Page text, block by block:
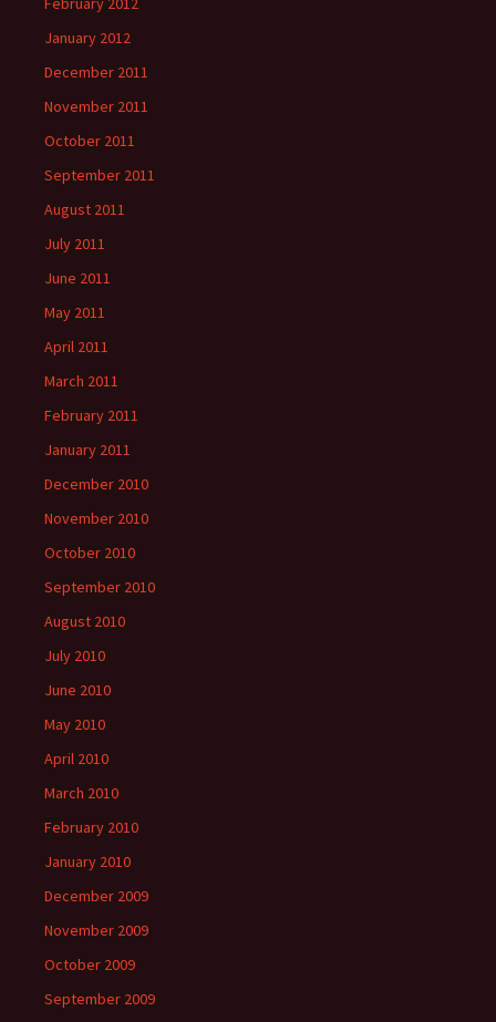
January 2012
December 2011
November 2011
October 2011
September 2011
August 2011
July 2011
June 2011
May 2011
April 2011
March 2011
February 2011
January 2011
December 2010
November 2010
October 2010
September 2010
August 2010
July 2010
June 2010
May 2010
April 2010
March 2010
February 2010
January 2010
December 2009
November 2009
October 2009
September 2009